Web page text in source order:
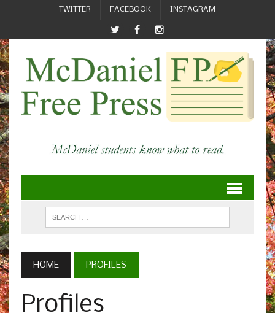
TWITTER FACEBOOK INSTAGRAM
HOME PROFILES
Profiles